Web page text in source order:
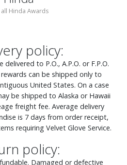
Hinda Awards
policy:
to P.O., A.P.O. or F.P.O.
can be shipped only to
United States. On a case
be shipped to Alaska or Hawaii
freight fee. Average delivery
is 7 days from order receipt,
requiring Velvet Glove Service.
policy:
Damaged or defective